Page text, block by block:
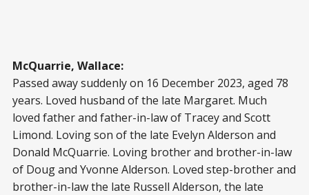
McQuarrie, Wallace:
Passed away suddenly on 16 December 2023, aged 78
years. Loved husband of the late Margaret. Much
loved father and father-in-law of Tracey and Scott
Limond. Loving son of the late Evelyn Alderson and
Donald McQuarrie. Loving brother and brother-in-law
of Doug and Yvonne Alderson. Loved step-brother and
brother-in-law the late Russell Alderson, the late